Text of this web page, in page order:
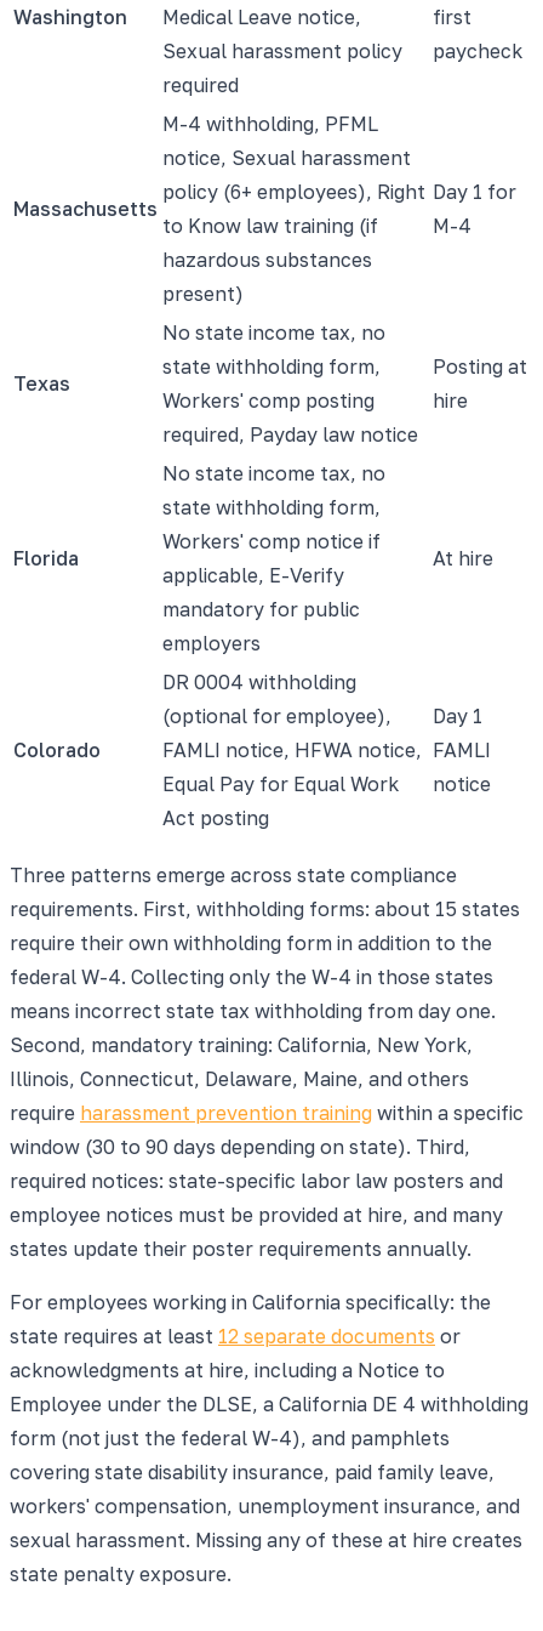
Washington
Medical Leave notice,
Sexual harassment policy
required
first
paycheck
Massachusetts
M-4 withholding, PFML
notice, Sexual harassment
policy (6+ employees), Right
to Know law training (if
hazardous substances
present)
Day 1 for
M-4
Texas
No state income tax, no
state withholding form,
Workers' comp posting
required, Payday law notice
Posting at
hire
Florida
No state income tax, no
state withholding form,
Workers' comp notice if
applicable, E-Verify
mandatory for public
employers
At hire
Colorado
DR 0004 withholding
(optional for employee),
FAMLI notice, HFWA notice,
Equal Pay for Equal Work
Act posting
Day 1
FAMLI
notice
Three patterns emerge across state compliance
requirements. First, withholding forms: about 15 states
require their own withholding form in addition to the
federal W-4. Collecting only the W-4 in those states
means incorrect state tax withholding from day one.
Second, mandatory training: California, New York,
Illinois, Connecticut, Delaware, Maine, and others
require harassment prevention training within a specific
window (30 to 90 days depending on state). Third,
required notices: state-specific labor law posters and
employee notices must be provided at hire, and many
states update their poster requirements annually.
For employees working in California specifically: the
state requires at least 12 separate documents or
acknowledgments at hire, including a Notice to
Employee under the DLSE, a California DE 4 withholding
form (not just the federal W-4), and pamphlets
covering state disability insurance, paid family leave,
workers' compensation, unemployment insurance, and
sexual harassment. Missing any of these at hire creates
state penalty exposure.